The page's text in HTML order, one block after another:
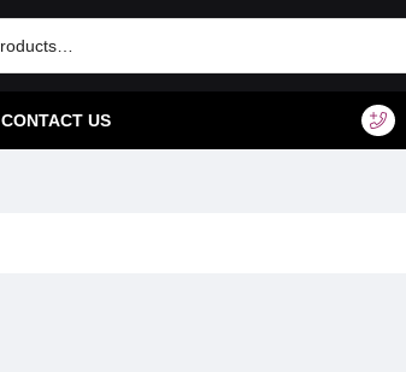
CONTACT US